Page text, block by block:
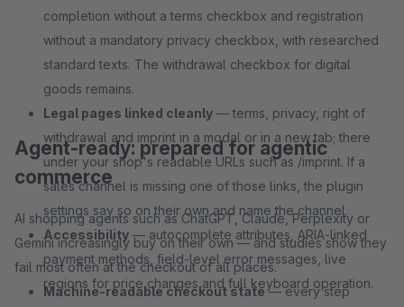
completion without a terms checkbox and registration
without a mandatory privacy checkbox, with researched
standard texts. The withdrawal checkbox for digital
goods remains.
Legal pages linked cleanly — terms, privacy, right of
withdrawal and imprint in a modal or in a new tab; there
under your shop's readable URLs such as /imprint. If a
sales channel is missing one of those links, the plugin
settings say so on their own and name the channel.
Accessibility — autocomplete attributes, ARIA-linked
payment methods, field-level error messages, live
regions for price changes and full keyboard operation.
Agent-ready: prepared for agentic
commerce
AI shopping agents such as ChatGPT, Claude, Perplexity or
Gemini increasingly buy on their own — and studies show they
fail most often at the checkout of all places.
Machine-readable checkout state— every step